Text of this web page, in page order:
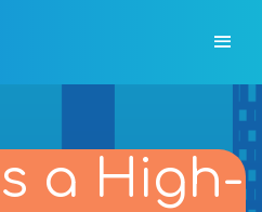
a High-